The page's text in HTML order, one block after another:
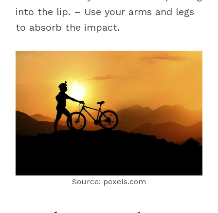
into the lip. – Use your arms and legs
to absorb the impact.
Source: pexels.com